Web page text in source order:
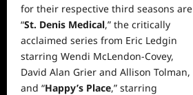
for their respective third seasons are
“St. Denis Medical,” the critically
acclaimed series from Eric Ledgin
starring Wendi McLendon-Covey,
David Alan Grier and Allison Tolman,
and “Happy’s Place,” starring